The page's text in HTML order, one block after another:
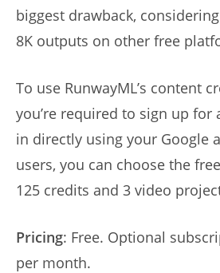
biggest drawback,
8K outputs on other free
To use RunwayML’s content
you’re required to sign up for
in directly using your Google
users, you can choose the
125 credits and 3 video
Pricing: Free. Optional
per month.